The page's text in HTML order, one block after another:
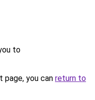
to
you can return to